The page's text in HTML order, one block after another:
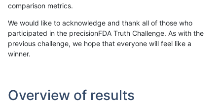
comparison metrics.
We would like to acknowledge and thank all of those who
participated in the precisionFDA Truth Challenge. As with the
previous challenge, we hope that everyone will feel like a
winner.
Overview of results